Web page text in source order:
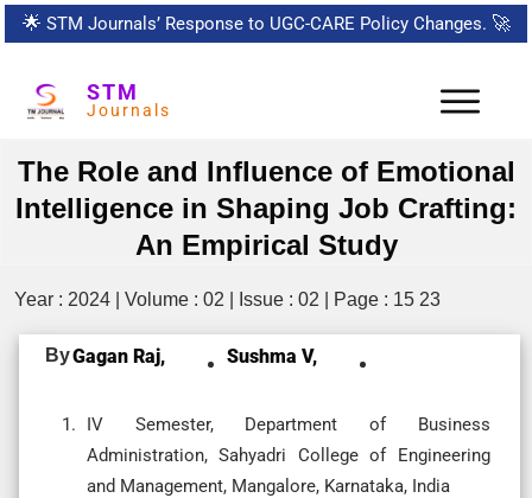
🌟 STM Journals’ Response to UGC-CARE Policy Changes. 🚀
STM
Journals
The Role and Influence of Emotional
Intelligence in Shaping Job Crafting:
An Empirical Study
Year : 2024 | Volume : 02 | Issue : 02 | Page : 15 23
ByGagan Raj, Sushma V,
IV Semester, Department of Business
Administration, Sahyadri College of Engineering
and Management, Mangalore, Karnataka, India